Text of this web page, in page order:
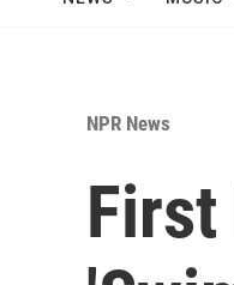
NPR News
First